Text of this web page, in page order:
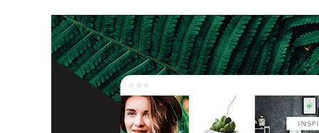
Business
Online Store
Wellness & Lifestyle
Blog & Magazine